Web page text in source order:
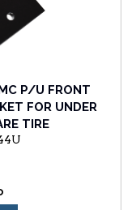
P/U FRONT
FOR UNDER
TIRE